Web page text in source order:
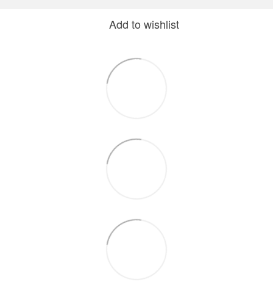
Add to wishlist